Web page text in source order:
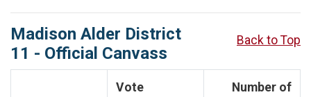
Madison Alder District
11 - Official Canvass
Back to Top
Vote
Number of